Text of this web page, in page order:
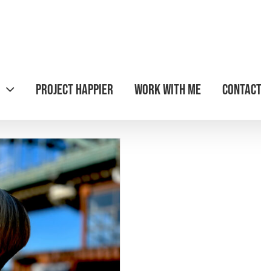
Project Happier Work with Me Contact